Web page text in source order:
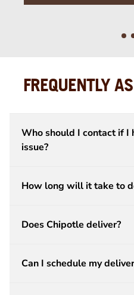
FREQUENTLY
Who should I contact if I
issue?
How long will it take to
Does Chipotle deliver?
Can I schedule my